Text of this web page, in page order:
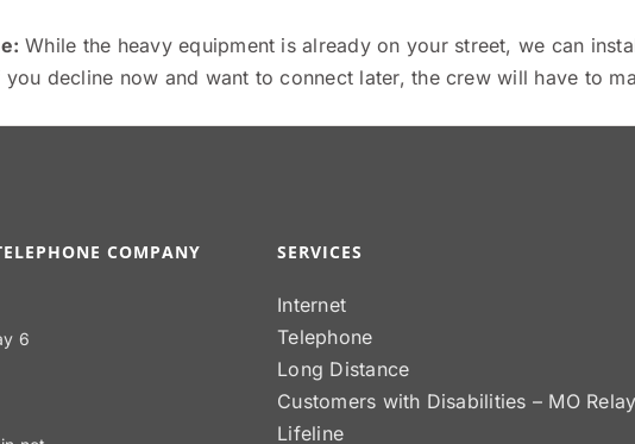
While the heavy equipment is already on your street, we can
you decline now and want to connect later, the crew will have to
COMPANY
6
SERVICES
Internet
Telephone
Long Distance
Customers with Disabilities – MO Relay
Lifeline